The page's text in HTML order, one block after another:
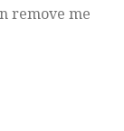
remove me